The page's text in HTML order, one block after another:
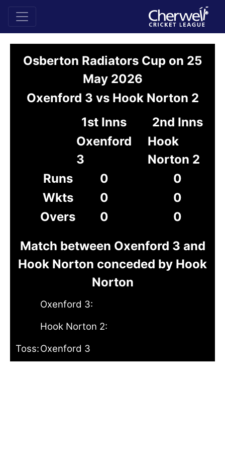
Osberton Radiators Cup on 25
May 2026
Oxenford 3 vs Hook Norton 2
1st Inns
2nd Inns
Oxenford
3
Hook
Norton 2
Runs
0
0
Wkts
0
0
Overs
0
0
Match between Oxenford 3 and
Hook Norton conceded by Hook
Norton
Oxenford 3:
Hook Norton 2:
Toss:Oxenford 3